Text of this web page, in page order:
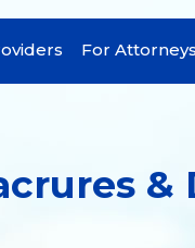
For Attorneys